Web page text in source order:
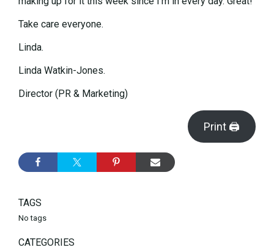
Take care everyone.
Linda.
Linda Watkin-Jones.
Director (PR & Marketing)
Print 🖨
TAGS
No tags
CATEGORIES